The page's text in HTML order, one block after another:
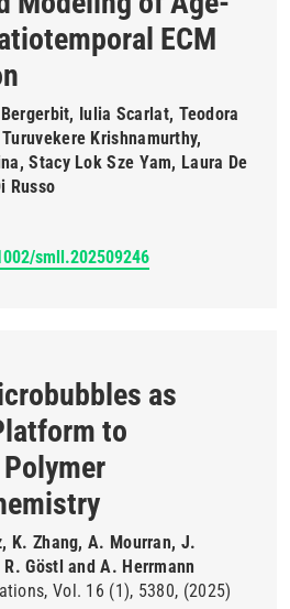
ECM
Iulia Scarlat, Teodora
Krishnamurthy,
Stacy Lok Sze Yam, Laura De
Russo
smll.202509246
as
to
K. Zhang, A. Mourran, J.
Göstl and A. Herrmann
Vol. 16 (1) 5380 (2025)